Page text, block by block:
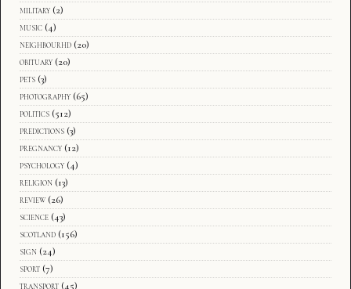
military (2)
music (4)
neighbourhd (20)
obituary (20)
pets (3)
photography (65)
politics (512)
predictions (3)
pregnancy (12)
psychology (4)
religion (13)
review (26)
science (43)
scotland (156)
sign (24)
sport (7)
transport (45)